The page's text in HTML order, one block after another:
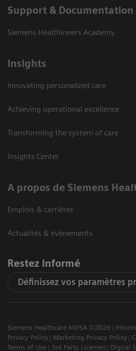
Support & Documentation
Siemens Healthineers Academy
Insights
Innovating personalized care
Achieving operational excellence
Transforming the system of care
Insights Center
A propos de Siemens
Emplois & carrières
Actualités & évènements
Restez informé
Définissez vos paramètres
Siemens Healthcare NV/SA ©2026
Privacy Policy
Marketing Privacy Policy
Terms of Use
3rd Party Licenses Digital